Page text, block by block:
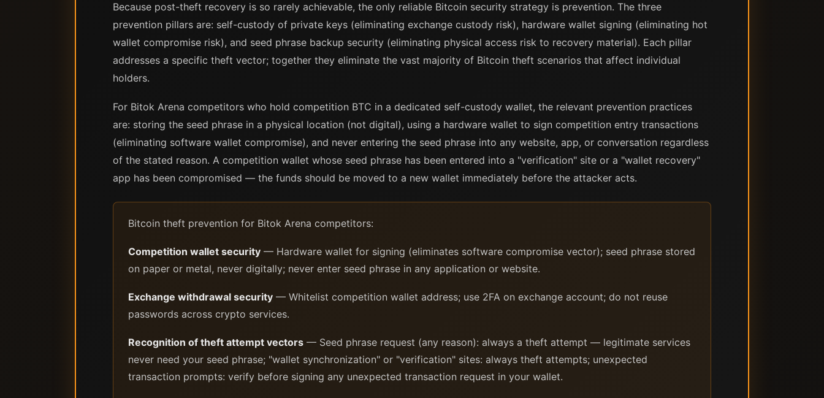
Because post-theft recovery is so rarely achievable, the only reliable Bitcoin security strategy is prevention. The three
prevention pillars are: self-custody of private keys (eliminating exchange custody risk), hardware wallet signing (eliminating hot
wallet compromise risk), and seed phrase backup security (eliminating physical access risk to recovery material). Each pillar
addresses a specific theft vector; together they eliminate the vast majority of Bitcoin theft scenarios that affect individual
holders.
For Bitok Arena competitors who hold competition BTC in a dedicated self-custody wallet, the relevant prevention practices
are: storing the seed phrase in a physical location (not digital), using a hardware wallet to sign competition entry transactions
(eliminating software wallet compromise), and never entering the seed phrase into any website, app, or conversation regardless
of the stated reason. A competition wallet whose seed phrase has been entered into a "verification" site or a "wallet recovery"
app has been compromised — the funds should be moved to a new wallet immediately before the attacker acts.
Bitcoin theft prevention for Bitok Arena competitors:
Competition wallet security — Hardware wallet for signing (eliminates software compromise vector); seed phrase stored
on paper or metal, never digitally; never enter seed phrase in any application or website.
Exchange withdrawal security — Whitelist competition wallet address; use 2FA on exchange account; do not reuse
passwords across crypto services.
Recognition of theft attempt vectors — Seed phrase request (any reason): always a theft attempt — legitimate services
never need your seed phrase; "wallet synchronization" or "verification" sites: always theft attempts; unexpected
transaction prompts: verify before signing any unexpected transaction request in your wallet.